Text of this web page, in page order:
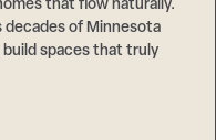
that flow naturally.
of Minnesota
spaces that truly